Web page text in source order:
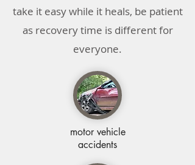
take it easy while it heals, be patient
as recovery time is different for
everyone.
motor vehicle
accidents